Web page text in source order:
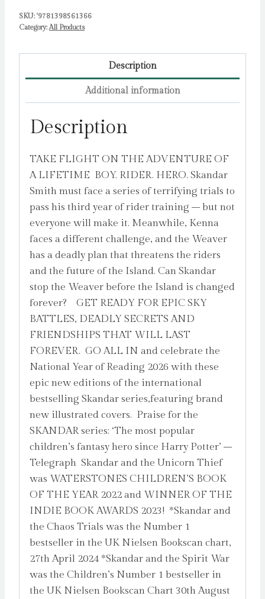
Year
of
the
ONE
in
the
biggest
fantasy
adventure
series
since
Harry
Potter
Volume
3
by
Steadman,
A.F.
quantity
SKU: '9781398561366
Category:All Products
Description
Additional information
Description
TAKE FLIGHT ON THE ADVENTURE OF
A LIFETIME BOY. RIDER. HERO. Skandar
Smith must face a series of terrifying trials to
pass his third year of rider training – but not
everyone will make it. Meanwhile, Kenna
faces a different challenge, and the Weaver
has a deadly plan that threatens the riders
and the future of the Island. Can Skandar
stop the Weaver before the Island is changed
forever? GET READY FOR EPIC SKY
BATTLES, DEADLY SECRETS AND
FRIENDSHIPS THAT WILL LAST
FOREVER. GO ALL IN and celebrate the
National Year of Reading 2026 with these
epic new editions of the international
bestselling Skandar series,featuring brand
new illustrated covers. Praise for the
SKANDAR series: ‘The most popular
children’s fantasy hero since Harry Potter’ –
Telegraph Skandar and the Unicorn Thief
was WATERSTONES CHILDREN’S BOOK
OF THE YEAR 2022 and WINNER OF THE
INDIE BOOK AWARDS 2023! *Skandar and
the Chaos Trials was the Number 1
bestseller in the UK Nielsen Bookscan chart,
27th April 2024 *Skandar and the Spirit War
was the Children’s Number 1 bestseller in
the UK Nielsen Bookscan Chart 30th August